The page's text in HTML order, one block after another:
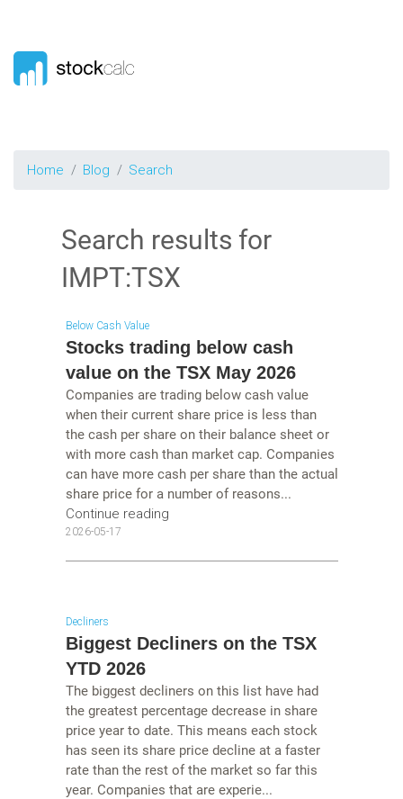
Home Blog Search
Search results for
IMPT:TSX
Below Cash Value
Stocks trading below cash
value on the TSX May 2026
Companies are trading below cash value
when their current share price is less than
the cash per share on their balance sheet or
with more cash than market cap. Companies
can have more cash per share than the actual
share price for a number of reasons...
Continue reading
2026-05-17
Decliners
Biggest Decliners on the TSX
YTD 2026
The biggest decliners on this list have had
the greatest percentage decrease in share
price year to date. This means each stock
has seen its share price decline at a faster
rate than the rest of the market so far this
year. Companies that are experie...